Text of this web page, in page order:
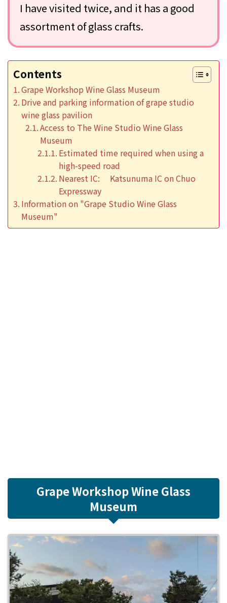
I have visited twice, and it has a good
assortment of glass crafts.
Contents
Grape Workshop Wine Glass Museum
Drive and parking information of grape studio
wine glass pavilion
Access to The Wine Studio Wine Glass
Museum
Estimated time required when using a
high-speed road
Nearest IC: Katsunuma IC on Chuo
Expressway
Information on "Grape Studio Wine Glass
Museum"
Grape Workshop Wine Glass
Museum